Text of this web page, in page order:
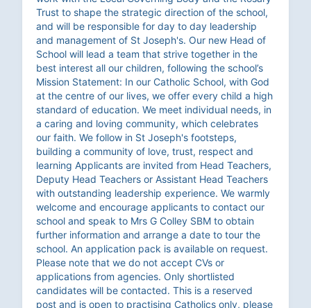
Trust to shape the strategic direction of the school,
and will be responsible for day to day leadership
and management of St Joseph's. Our new Head of
School will lead a team that strive together in the
best interest all our children, following the school’s
Mission Statement: In our Catholic School, with God
at the centre of our lives, we offer every child a high
standard of education. We meet individual needs, in
a caring and loving community, which celebrates
our faith. We follow in St Joseph's footsteps,
building a community of love, trust, respect and
learning Applicants are invited from Head Teachers,
Deputy Head Teachers or Assistant Head Teachers
with outstanding leadership experience. We warmly
welcome and encourage applicants to contact our
school and speak to Mrs G Colley SBM to obtain
further information and arrange a date to tour the
school. An application pack is available on request.
Please note that we do not accept CVs or
applications from agencies. Only shortlisted
candidates will be contacted. This is a reserved
post and is open to practising Catholics only, please